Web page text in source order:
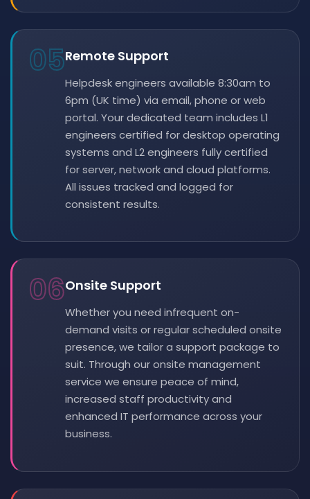
05Remote Support
Helpdesk engineers available 8:30am to
6pm (UK time) via email, phone or web
portal. Your dedicated team includes L1
engineers certified for desktop operating
systems and L2 engineers fully certified
for server, network and cloud platforms.
All issues tracked and logged for
consistent results.
06Onsite Support
Whether you need infrequent on-
demand visits or regular scheduled onsite
presence, we tailor a support package to
suit. Through our onsite management
service we ensure peace of mind,
increased staff productivity and
enhanced IT performance across your
business.